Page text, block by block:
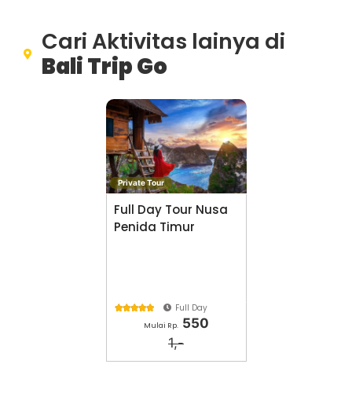
Cari Aktivitas lainya di
Bali Trip Go
Private Tour
Full Day Tour Nusa
Penida Timur
 Full Day
Mulai Rp. 550
1,-